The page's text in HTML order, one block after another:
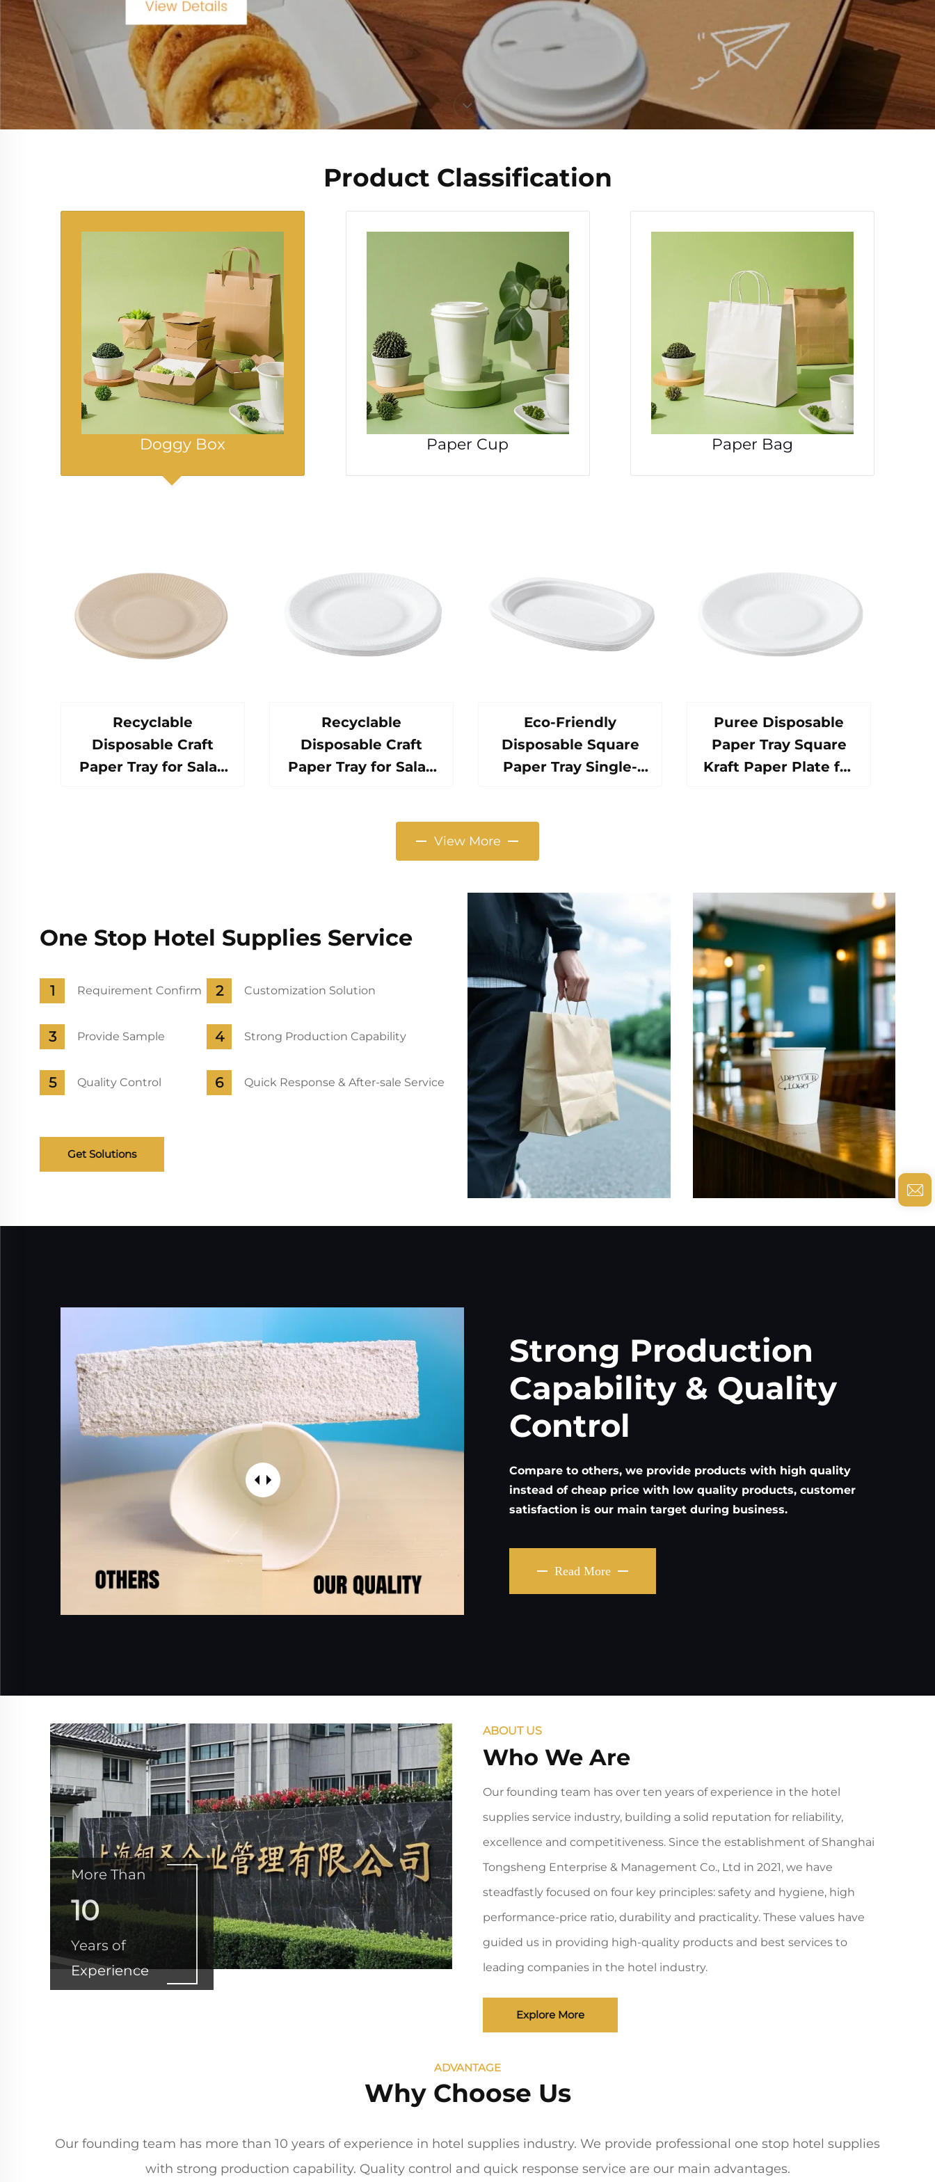
Product Classification
Doggy Box Paper Cup Paper Bag
Recyclable
Disposable Craft
Paper Tray for Salad
Recyclable
Disposable Craft
Paper Tray for Salad
Hamburgers-for
Eco-Friendly
Disposable Square
Paper Tray Single-
Patterns Alternative
Puree Disposable
Paper Tray Square
Kraft Paper Plate for
View More
One Stop Hotel Supplies Service
Requirement Confirm Customization Solution
Provide Sample Strong Production Capability
Quality Control Quick Response & After-sale Service
Get Solutions
Strong Production
Capability & Quality
Control
Compare to others, we provide products with high quality
instead of cheap price with low quality products, customer
satisfaction is our main target during business.
Read More
More Than
10
Years of
Experience
ABOUT US
Who We Are
Our founding team has over ten years of experience in the hotel
supplies service industry, building a solid reputation for reliability,
excellence and competitiveness. Since the establishment of Shanghai
Tongsheng Enterprise & Management Co., Ltd in 2021, we have
steadfastly focused on four key principles: safety and hygiene, high
performance-price ratio, durability and practicality. These values have
guided us in providing high-quality products and best services to
leading companies in the hotel industry.
Explore More
ADVANTAGE
Why Choose Us
Our founding team has more than 10 years of experience in hotel supplies industry. We provide professional one stop hotel supplies
with strong production capability. Quality control and quick response service are our main advantages.